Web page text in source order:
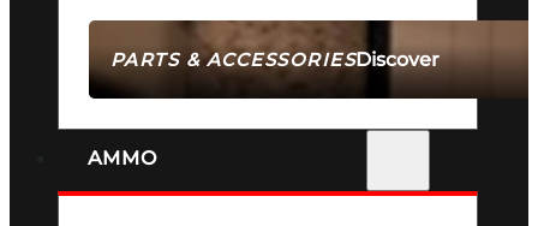
PARTS & ACCESSORIESDiscover
AMMO